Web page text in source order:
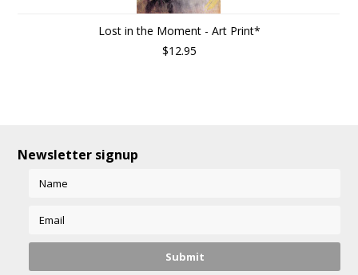
Lost in the Moment - Art Print*
$12.95
Newsletter signup